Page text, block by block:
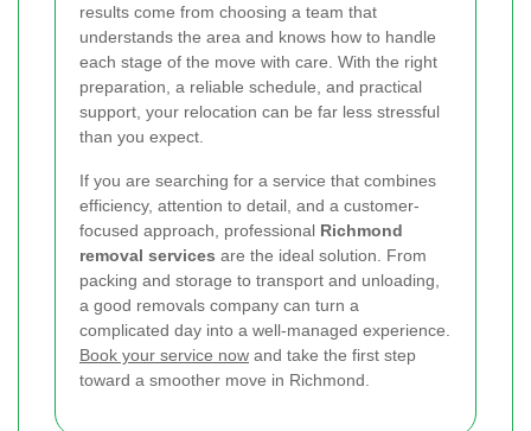
results come from choosing a team that
understands the area and knows how to handle
each stage of the move with care. With the right
preparation, a reliable schedule, and practical
support, your relocation can be far less stressful
than you expect.
If you are searching for a service that combines
efficiency, attention to detail, and a customer-
focused approach, professional Richmond
removal services are the ideal solution. From
packing and storage to transport and unloading,
a good removals company can turn a
complicated day into a well-managed experience.
Book your service now and take the first step
toward a smoother move in Richmond.